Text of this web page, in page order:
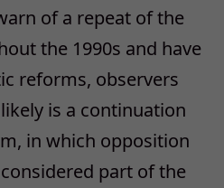
of a repeat of the
the 1990s and have
reforms, observers
is a continuation
in which opposition
part of the